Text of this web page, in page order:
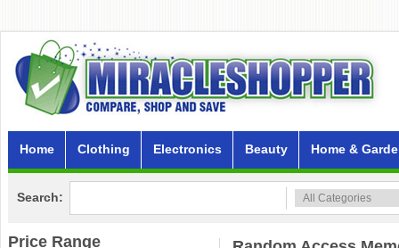
Home Clothing Electronics Beauty Home &
Search:
Price Range